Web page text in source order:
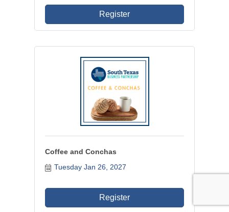
Register
Coffee and Conchas
Tuesday Jan 26, 2027
Register